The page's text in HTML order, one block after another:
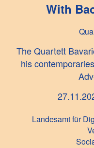
With
The Quartett
his
Landesamt für